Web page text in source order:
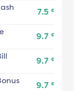
7.5 ¢
9.7 ¢
9.7 ¢
9.7 ¢